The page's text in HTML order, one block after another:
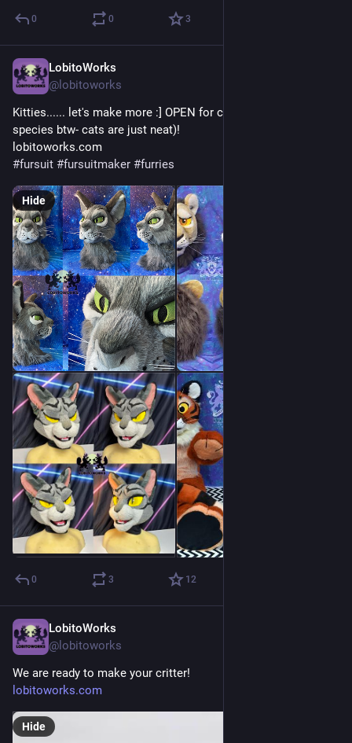
0 0 3
LobitoWorks
@lobitoworks
Kitties...... let's make more :] OPEN for commissions (any
species btw- cats are just neat)!
lobitoworks.com
#fursuit #fursuitmaker #furries
Hide
0 3 12
LobitoWorks
@lobitoworks
We are ready to make your critter!
lobitoworks.com
Hide